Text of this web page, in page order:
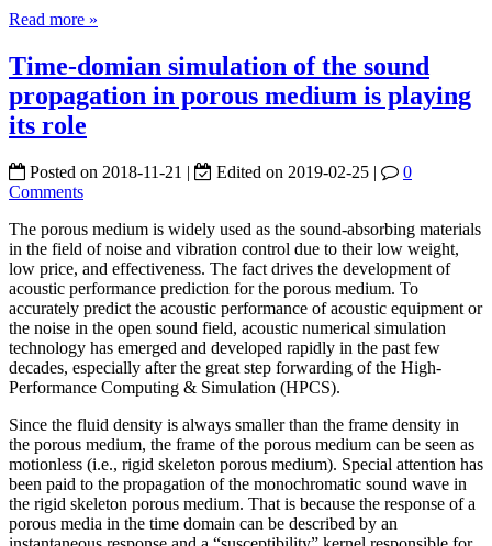
Read more »
Time-domian simulation of the sound
propagation in porous medium is playing
its role
Posted on 2018-11-21 | Edited on 2019-02-25 |
0
Comments
The porous medium is widely used as the sound-absorbing materials
in the field of noise and vibration control due to their low weight,
low price, and effectiveness. The fact drives the development of
acoustic performance prediction for the porous medium. To
accurately predict the acoustic performance of acoustic equipment or
the noise in the open sound field, acoustic numerical simulation
technology has emerged and developed rapidly in the past few
decades, especially after the great step forwarding of the High-
Performance Computing & Simulation (HPCS).
Since the fluid density is always smaller than the frame density in
the porous medium, the frame of the porous medium can be seen as
motionless (i.e., rigid skeleton porous medium). Special attention has
been paid to the propagation of the monochromatic sound wave in
the rigid skeleton porous medium. That is because the response of a
porous media in the time domain can be described by an